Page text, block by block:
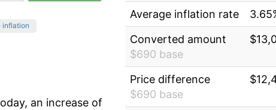
inflation
an increase of
Average inflation rate
Converted amount
$690 base
Price difference
$690 base